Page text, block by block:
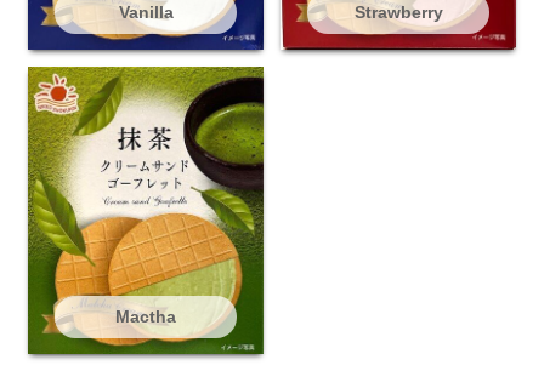
Vanilla Strawberry
Mactha